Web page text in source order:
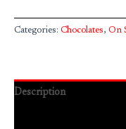
Categories: Chocolates, On
Description